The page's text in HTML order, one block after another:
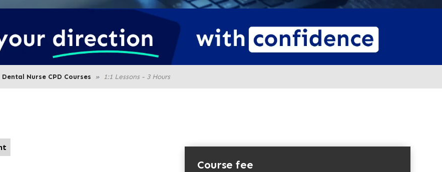
Dental Nurse CPD Courses 1:1 Lessons - 3 Hours
Course fee